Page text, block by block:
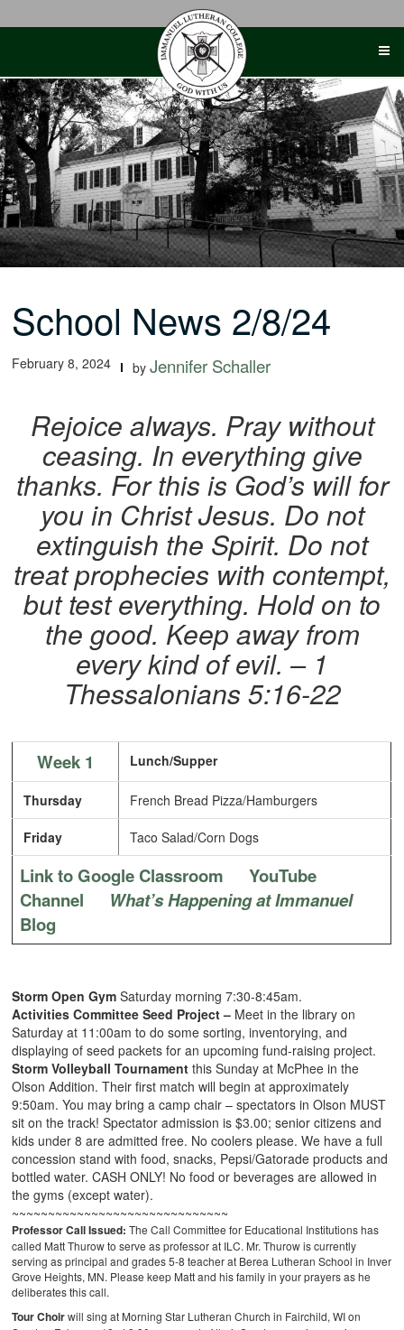
School News 2/8/24
February 8, 2024 byJennifer Schaller
Rejoice always. Pray without
ceasing. In everything give
thanks. For this is God’s will for
you in Christ Jesus. Do not
extinguish the Spirit. Do not
treat prophecies with contempt,
but test everything. Hold on to
the good. Keep away from
every kind of evil.– 1
Thessalonians 5:16-22
Week 1 Lunch/Supper
Thursday French Bread Pizza/Hamburgers
Friday Taco Salad/Corn Dogs
Link to Google Classroom
YouTube
Channel
What’s Happening at Immanuel
Blog
Storm Open Gym Saturday morning 7:30-8:45am.
Activities Committee Seed Project – Meet in the library on
Saturday at 11:00am to do some sorting, inventorying, and
displaying of seed packets for an upcoming fund-raising project.
Storm Volleyball Tournament this Sunday at McPhee in the
Olson Addition. Their first match will begin at approximately
9:50am. You may bring a camp chair – spectators in Olson MUST
sit on the track! Spectator admission is $3.00; senior citizens and
kids under 8 are admitted free. No coolers please. We have a full
concession stand with food, snacks, Pepsi/Gatorade products and
bottled water. CASH ONLY! No food or beverages are allowed in
the gyms (except water).
~~~~~~~~~~~~~~~~~~~~~~~~~~~~~~
Professor Call Issued:The Call Committee for Educational Institutions has
called Matt Thurow to serve as professor at ILC. Mr. Thurow is currently
serving as principal and grades 5-8 teacher at Berea Lutheran School in Inver
Grove Heights, MN. Please keep Matt and his family in your prayers as he
deliberates this call.
Tour Choirwill sing at Morning Star Lutheran Church in Fairchild, WI on